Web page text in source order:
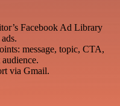
Facebook Ad Library
message, topic, CTA,
via Gmail.